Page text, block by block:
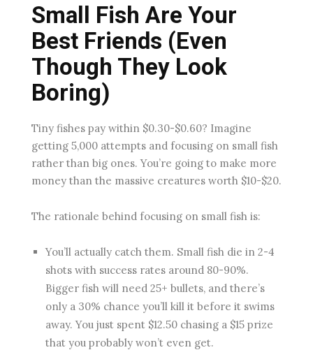
Small Fish Are Your
Best Friends (Even
Though They Look
Boring)
Tiny fishes pay within $0.30-$0.60? Imagine
getting 5,000 attempts and focusing on small fish
rather than big ones. You’re going to make more
money than the massive creatures worth $10-$20.
The rationale behind focusing on small fish is:
You’ll actually catch them. Small fish die in 2-4
shots with success rates around 80-90%.
Bigger fish will need 25+ bullets, and there’s
only a 30% chance you’ll kill it before it swims
away. You just spent $12.50 chasing a $15 prize
that you probably won’t even get.